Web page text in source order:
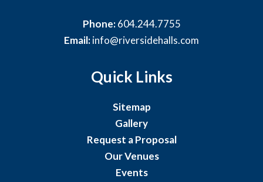
Phone:604.244.7755
Email:info@riversidehalls.com
Quick Links
Sitemap
Gallery
Request a Proposal
Our Venues
Events